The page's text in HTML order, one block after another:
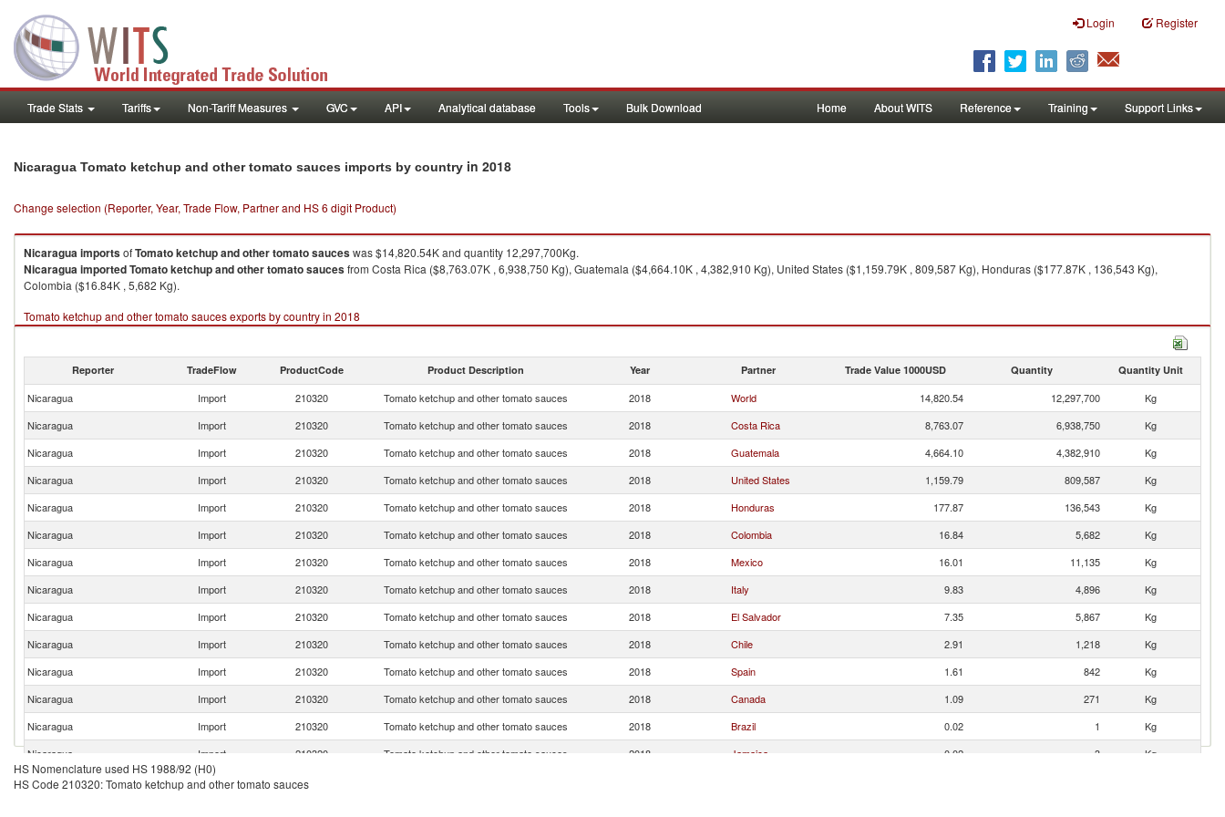
Login Register
Trade Stats Tariffs Non-Tariff Measures GVC API Analytical database Tools Bulk Download Home About WITS Reference Training Support Links
Nicaragua Tomato ketchup and other tomato sauces imports by country in 2018
Change selection (Reporter, Year, Trade Flow, Partner and HS 6 digit Product)
NicaraguaimportsofTomato ketchup and other tomato sauceswas $14,820.54K and quantity 12,297,700Kg.
NicaraguaimportedTomato ketchup and other tomato saucesfrom Costa Rica ($8,763.07K , 6,938,750 Kg), Guatemala ($4,664.10K , 4,382,910 Kg), United States ($1,159.79K , 809,587 Kg), Honduras ($177.87K , 136,543 Kg),
Colombia ($16.84K , 5,682 Kg).
Tomato ketchup and other tomato sauces exports by country in 2018
Reporter TradeFlow ProductCode Product Description Year Partner Trade Value 1000USD Quantity Quantity Unit
Nicaragua Import 210320 Tomato ketchup and other tomato sauces 2018 World 14,820.54 12,297,700
Kg
Nicaragua
Import 210320 Tomato ketchup and other tomato sauces 2018 Costa Rica 8,763.07 6,938,750
Kg
Nicaragua
Import 210320 Tomato ketchup and other tomato sauces 2018 Guatemala 4,664.10 4,382,910
Kg
Nicaragua
Import 210320 Tomato ketchup and other tomato sauces 2018 United States 1,159.79 809,587
Kg
Nicaragua
Import 210320 Tomato ketchup and other tomato sauces 2018 Honduras 177.87 136,543
Kg
Nicaragua
Import 210320 Tomato ketchup and other tomato sauces 2018 Colombia 16.84 5,682
Kg
Nicaragua
Import 210320 Tomato ketchup and other tomato sauces 2018 Mexico 16.01 11,135
Kg
Nicaragua
Import 210320 Tomato ketchup and other tomato sauces 2018 Italy 9.83 4,896
Kg
Nicaragua
Import 210320 Tomato ketchup and other tomato sauces 2018 El Salvador 7.35 5,867
Kg
Nicaragua
Import 210320 Tomato ketchup and other tomato sauces 2018 Chile 2.91 1,218
Kg
Nicaragua
Import 210320 Tomato ketchup and other tomato sauces 2018 Spain 1.61 842
Kg
Nicaragua
Import 210320 Tomato ketchup and other tomato sauces 2018 Canada 1.09 271
Kg
Nicaragua
Import 210320 Tomato ketchup and other tomato sauces 2018 Brazil 0.02 1
Kg
Nicaragua
Import 210320 Tomato ketchup and other tomato sauces 2018 Jamaica 0.02 3
Kg
Nicaragua
Import 210320
HS Nomenclature used HS 1988/92 (H0)
HS Code 210320: Tomato ketchup and other tomato sauces